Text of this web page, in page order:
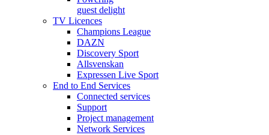
guest delight
TV Licences
Champions League
DAZN
Discovery Sport
Allsvenskan
Expressen Live Sport
End to End Services
Connected services
Support
Project management
Network Services